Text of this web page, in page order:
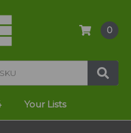
0
Your Lists